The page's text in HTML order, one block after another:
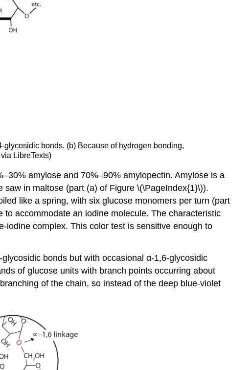
bonds. (b) Because of hydrogen bonding,
LibreTexts)
amylose and 70%–90% amylopectin. Amylose is a
in maltose (part (a) of Figure \(\PageIndex{1}\)).
like a spring, with six glucose monomers per turn (part
accommodate an iodine molecule. The characteristic
iodine complex. This color test is sensitive enough to
bonds but with occasional α-1,6-glycosidic
of glucose units with branch points occurring about
of the chain, so instead of the deep blue-violet